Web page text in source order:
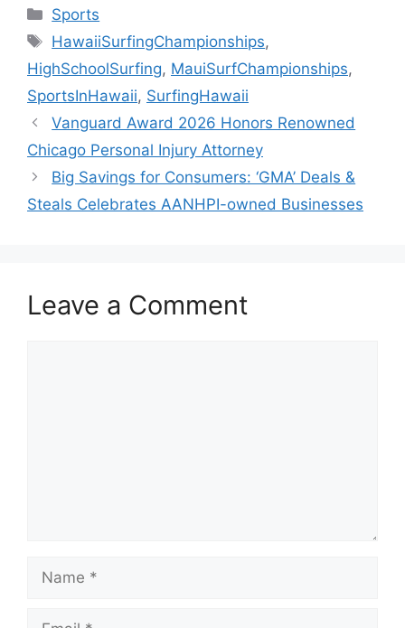
Categories
Sports
Tags
HawaiiSurfingChampionships,
HighSchoolSurfing, MauiSurfChampionships,
SportsInHawaii, SurfingHawaii
Vanguard Award 2026 Honors Renowned
Chicago Personal Injury Attorney
Big Savings for Consumers: ‘GMA’ Deals &
Steals Celebrates AANHPI-owned Businesses
Leave a Comment